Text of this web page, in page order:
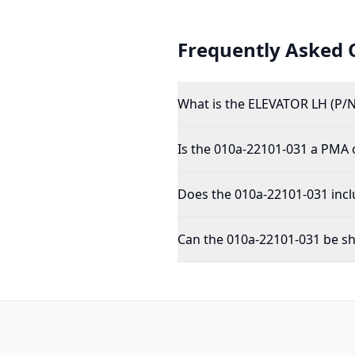
Frequently Asked
What is the ELEVATOR LH (P/
Is the 010a-22101-031 a
Does the 010a-22101-031
Can the 010a-22101-031 be